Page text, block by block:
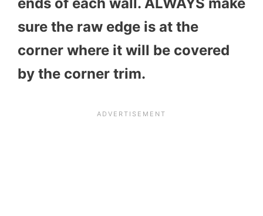
sure the raw edge is at the
corner where it will be covered
by the corner trim.